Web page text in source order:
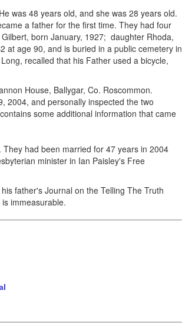
was 48 years old, and she was 28 years old.
a father for the first time. They had four
born January, 1927; daughter Rhoda,
at age 90, and is buried in a public cemetery in
recalled that his Father used a bicycle,
House, Ballygar, Co. Roscommon.
2004, and personally inspected the two
some additional information that came
had been married for 47 years in 2004
minister in Ian Paisley's Free
father's Journal on the Telling The Truth
immeasurable.